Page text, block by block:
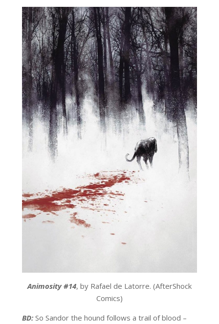
Animosity #14, by Rafael de Latorre. (AfterShock
Comics)
BD: So Sandor the hound follows a trail of blood –